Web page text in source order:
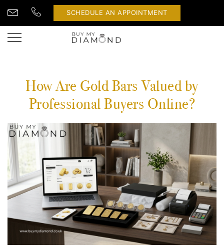
SCHEDULE AN APPOINTMENT
How Are Gold Bars Valued by
Professional Buyers Online?